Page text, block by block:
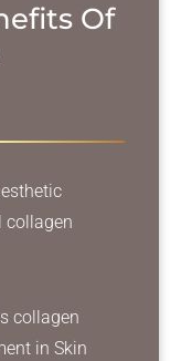
Of
collagen
collagen
in Skin